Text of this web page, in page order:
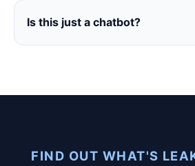
Is this just a chatbot?
FIND OUT WHAT'S